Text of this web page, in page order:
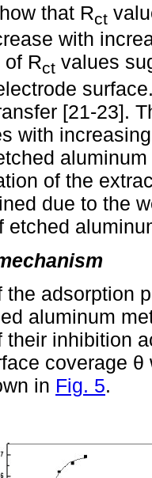
that Rct
with
of Rct values
[21-23].
with
of the
due to the
etched
the adsorption
aluminum
their inhibition
coverage
in Fig. 5.